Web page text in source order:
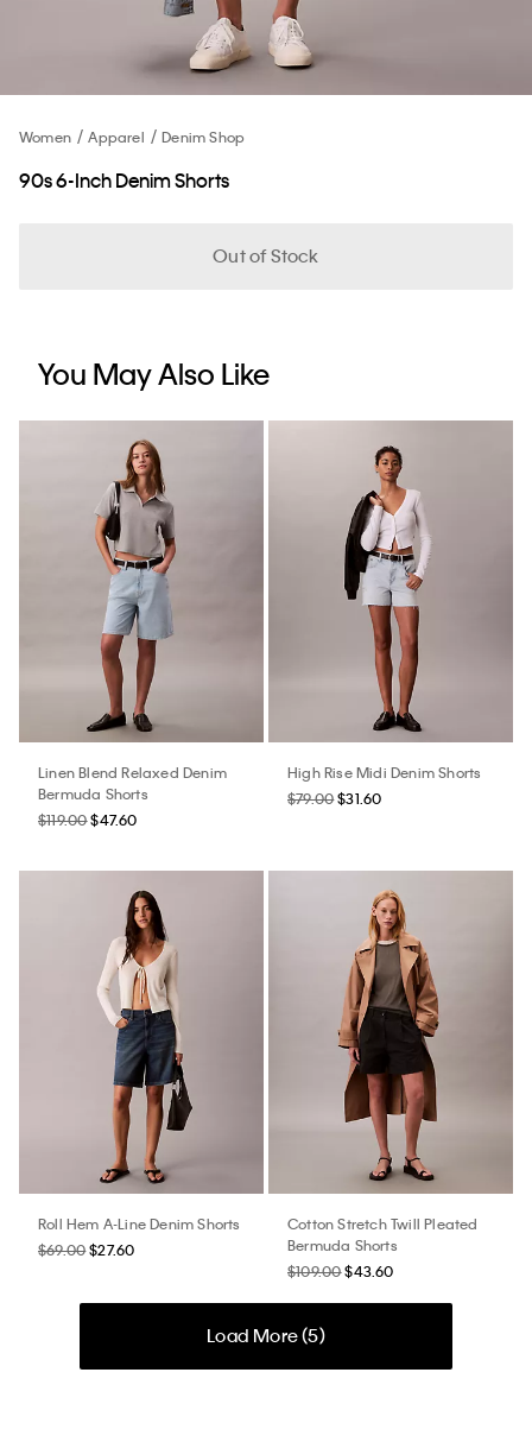
Women Apparel Denim Shop
90s 6-Inch Denim Shorts
Out of Stock
You May Also Like
Linen Blend Relaxed Denim
Bermuda Shorts
$119.00$47.60
High Rise Midi Denim Shorts
$79.00$31.60
Roll Hem A-Line Denim Shorts
$69.00$27.60
Cotton Stretch Twill Pleated
Bermuda Shorts
$109.00$43.60
Load More (5)